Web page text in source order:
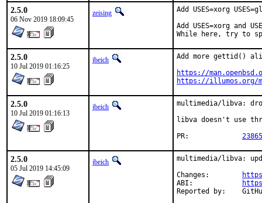
2.5.0
06 Nov 2019 18:09:45
zeising
Add USES=xorg
Add USES=xorg
While here, try to
2.5.0
10 Jul 2019 01:16:25
jbeich
Add more gettid()
https://
https://illumos.org/
2.5.0
10 Jul 2019 01:16:13
jbeich
multimedia/libva:
libva doesn't use
2.5.0
05 Jul 2019 14:45:09
jbeich
multimedia/libva: